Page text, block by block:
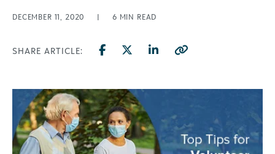
DECEMBER 11, 2020 | 6 MIN READ
SHARE ARTICLE: